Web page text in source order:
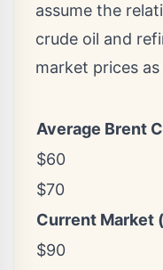
assume the
crude oil and
market prices
Average Brent
$60
$70
Current Market
$90